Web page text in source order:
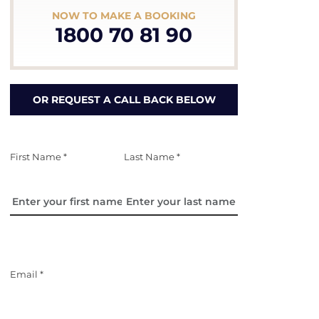
NOW TO MAKE A BOOKING
1800 70 81 90
OR REQUEST A CALL BACK BELOW
First Name * Last Name *
Email *